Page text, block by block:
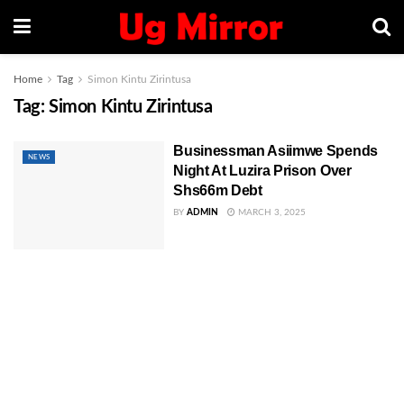
Home Tag Simon Kintu Zirintusa
Tag: Simon Kintu Zirintusa
NEWS
Businessman Asiimwe Spends
Night At Luzira Prison Over
Shs66m Debt
BY ADMIN MARCH 3, 2025